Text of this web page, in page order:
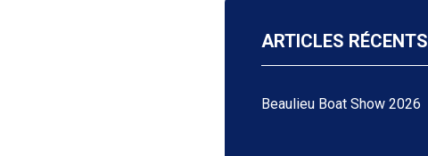
ARTICLES RÉCENTS
Beaulieu Boat Show 2026